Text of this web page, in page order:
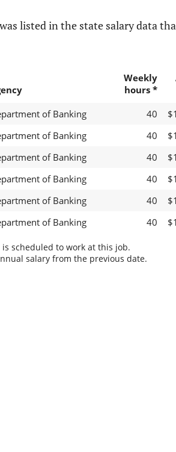
listed in the state salary data
Weekly
hours *
of Banking 40
of Banking 40
of Banking 40
of Banking 40
of Banking 40
of Banking 40
scheduled to work at this job.
salary from the previous date.